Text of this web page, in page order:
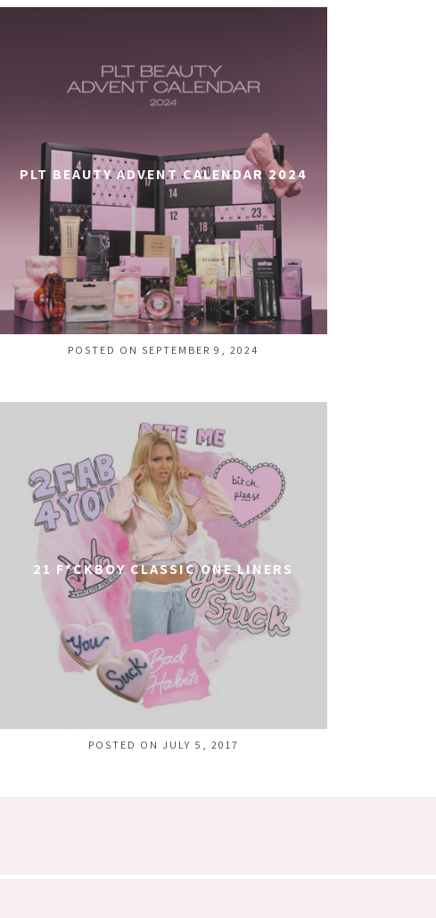
PLT BEAUTY ADVENT CALENDAR 2024
POSTED ON SEPTEMBER 9, 2024
21 F*CKBOY CLASSIC ONE LINERS
POSTED ON JULY 5, 2017